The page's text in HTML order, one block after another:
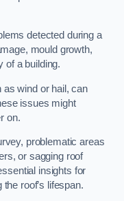
detected during a
mould growth,
of a building.
wind or hail, can
issues might
on.
problematic areas
or sagging roof
insights for
roof’s lifespan.